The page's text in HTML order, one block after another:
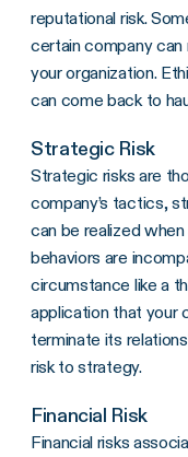
reputational risk.
certain company
your organization.
can come back to
Strategic Risk
Strategic risks are
company’s tactics,
can be realized when
behaviors are
circumstance like a
application that your
terminate its
risk to strategy.
Financial Risk
Financial risks